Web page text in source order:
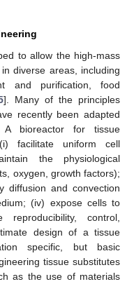
to allow the high-mass
diverse areas, including
and purification, food
]. Many of the principles
recently been adapted
A bioreactor for tissue
facilitate uniform cell
the physiological
oxygen, growth factors);
diffusion and convection
(iv) expose cells to
control,
design of a tissue
specific, but basic
tissue substitutes
as the use of materials